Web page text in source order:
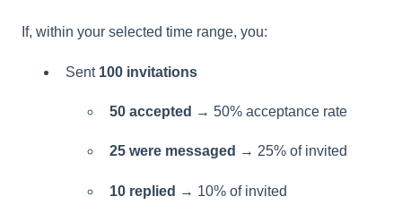
If, within your selected time range, you:
Sent 100 invitations
50 accepted → 50% acceptance rate
25 were messaged → 25% of invited
10 replied → 10% of invited